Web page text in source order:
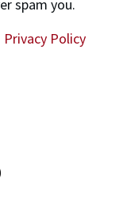
spam you.
Privacy Policy